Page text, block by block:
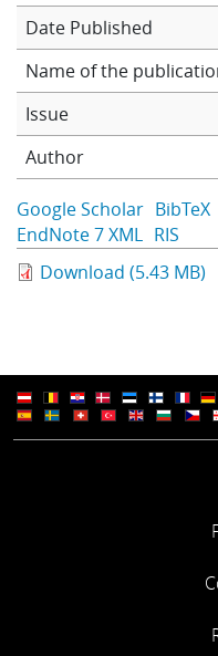
Computing
Research
Learning
Publications
Date Published
Name of the
Issue
Author
Google Scholar BibTeX
EndNote 7 XML RIS
Download (5.43 MB)